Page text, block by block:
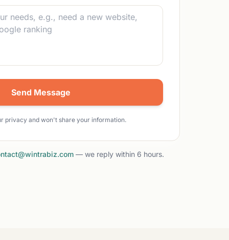
Send Message
privacy and won't share your information.
— we reply within 6 hours.